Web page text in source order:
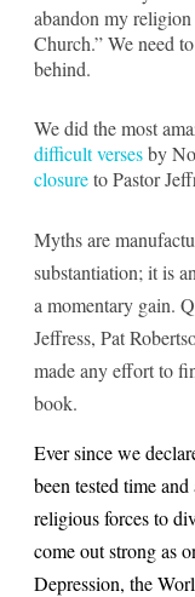
abandon my
Church.” We need
behind.
We did the most
difficult versesby
closureto Pastor
Myths are
substantiation; it is
a momentary gain.
Jeffress, Pat
made any effort to
book.
Ever since we
been tested time
religious forces to
come out strong as
Depression, the